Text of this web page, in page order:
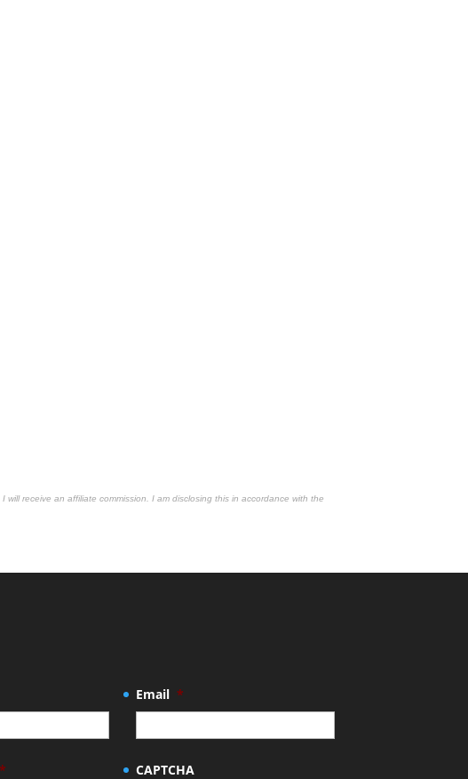
receive an affiliate commission. I am disclosing this in accordance with the
Email *
* CAPTCHA